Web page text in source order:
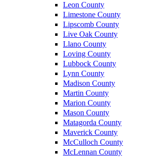
Leon County
Limestone County
Lipscomb County
Live Oak County
Llano County
Loving County
Lubbock County
Lynn County
Madison County
Martin County
Marion County
Mason County
Matagorda County
Maverick County
McCulloch County
McLennan County